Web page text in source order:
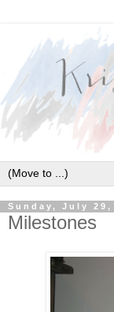
Sunday, July 29,
Milestones